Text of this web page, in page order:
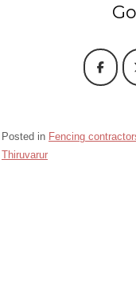
Posted in Fencing
Thiruvarur